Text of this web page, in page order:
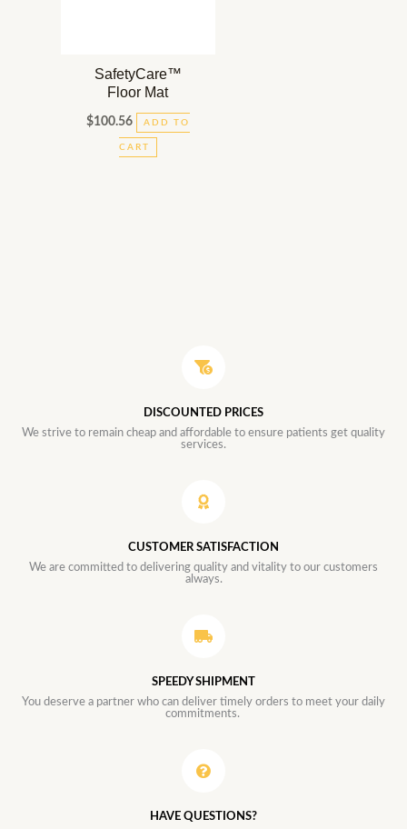
SafetyCare™
Floor Mat
$100.56 ADD TO
CART
DISCOUNTED PRICES
We strive to remain cheap and affordable to ensure patients get quality
services.
CUSTOMER SATISFACTION
We are committed to delivering quality and vitality to our customers
always.
SPEEDY SHIPMENT
You deserve a partner who can deliver timely orders to meet your daily
commitments.
HAVE QUESTIONS?